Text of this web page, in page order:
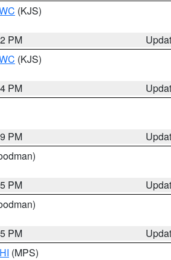
(KJS)
PM
(KJS)
PM
PM
PM
PM
(MPS)